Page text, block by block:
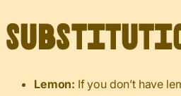
Lemon: If you don’t have